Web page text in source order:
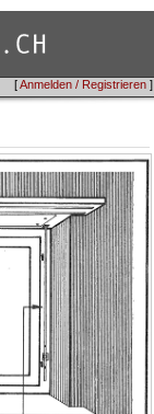
[Anmelden / Registrieren ]